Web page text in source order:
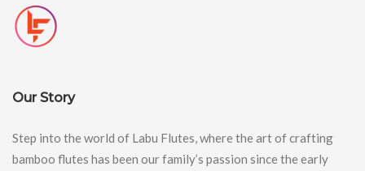
Our Story
Step into the world of Labu Flutes, where the art of crafting
bamboo flutes has been our family’s passion since the early